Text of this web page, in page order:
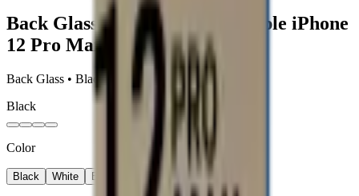
Back Glass Compatible For Apple iPhone
12 Pro Max
Back Glass • Black • Premium
Black
Color
Black White Blue